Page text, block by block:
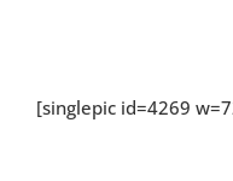
[singlepic id=4269